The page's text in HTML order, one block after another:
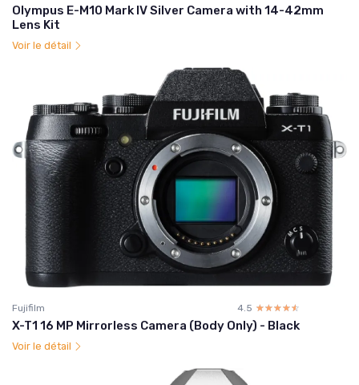
Olympus E-M10 Mark IV Silver Camera with 14-42mm
Lens Kit
Voir le détail
Fujifilm 4.5 ☆☆☆☆☆
★★★★★
X-T1 16 MP Mirrorless Camera (Body Only) - Black
Voir le détail